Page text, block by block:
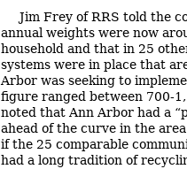
Jim Frey of RRS told the
annual weights were now
household and that in 25
systems were in place that
Arbor was seeking to
figure ranged between 700-
noted that Ann Arbor had a
ahead of the curve in the
if the 25 comparable
had a long tradition of